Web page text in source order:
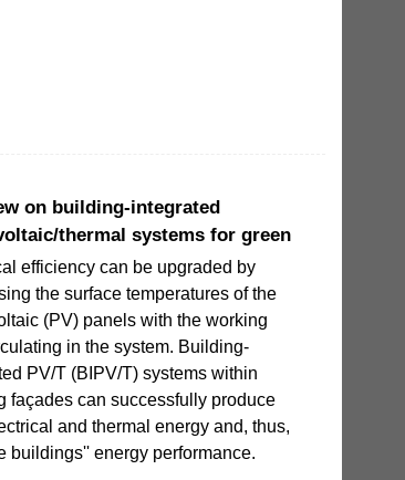
on building-integrated
thermal systems for green
efficiency can be upgraded by
the surface temperatures of the
(PV) panels with the working
in the system. Building-
PV/T (BIPV/T) systems within
façades can successfully produce
and thermal energy and, thus,
buildings'' energy performance.